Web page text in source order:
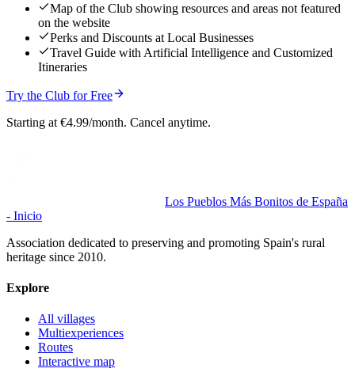
Map of the Club showing resources and areas not featured
on the website
Perks and Discounts at Local Businesses
Travel Guide with Artificial Intelligence and Customized
Itineraries
Try the Club for Free
Starting at €4.99/month. Cancel anytime.
Los Pueblos Más Bonitos de España
- Inicio
Association dedicated to preserving and promoting Spain's rural
heritage since 2010.
Explore
All villages
Multiexperiences
Routes
Interactive map